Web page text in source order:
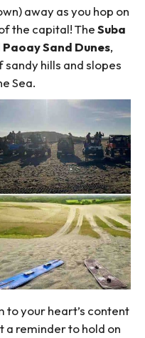
away as you hop on
the capital! TheSuba
Paoay Sand Dunes,
hills and slopes
Sea.
to your heart’s content
a reminder to hold on